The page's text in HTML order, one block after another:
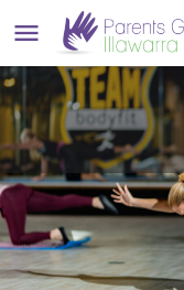
Join
Creche
A welcoming, family-